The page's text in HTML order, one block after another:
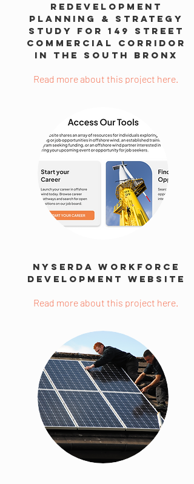
Redevelopment
Planning & Strategy
Study for 149 Street
Commercial Corridor
in the South Bronx
Read more about this project here.
NYSERDA Workforce
Development Website
Read more about this project here.